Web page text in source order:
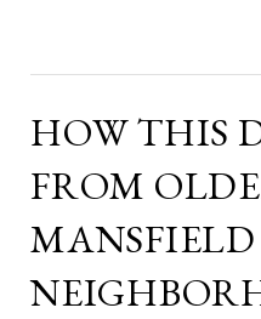
HOW THIS
FROM
MANSFIELD